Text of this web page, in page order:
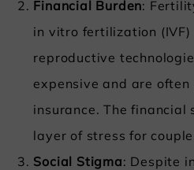
Financial Burden:
in vitro fertilization (IVF)
reproductive
expensive and are often
insurance. The financial
layer of stress for
Social Stigma: Despite